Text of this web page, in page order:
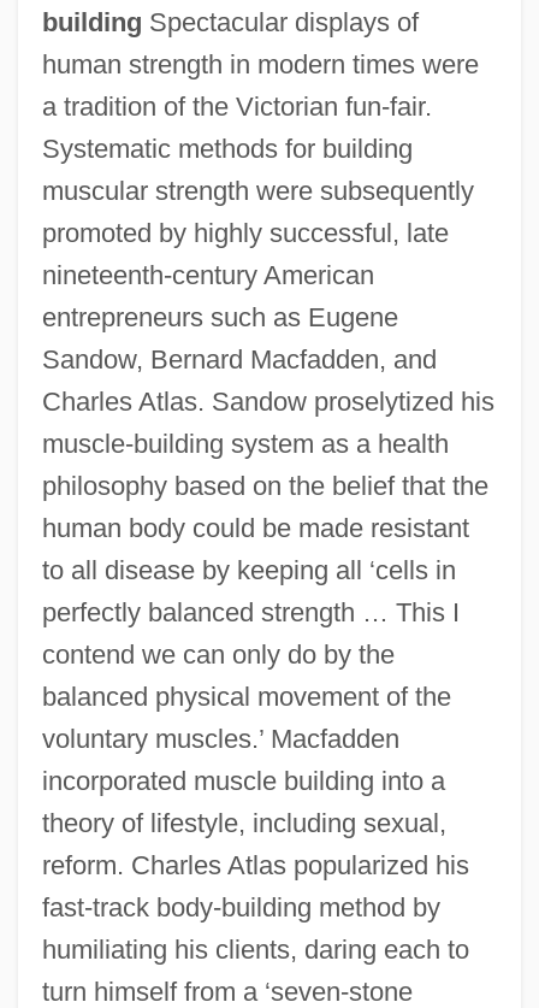
building Spectacular displays of
human strength in modern times were
a tradition of the Victorian fun-fair.
Systematic methods for building
muscular strength were subsequently
promoted by highly successful, late
nineteenth-century American
entrepreneurs such as Eugene
Sandow, Bernard Macfadden, and
Charles Atlas. Sandow proselytized his
muscle-building system as a health
philosophy based on the belief that the
human body could be made resistant
to all disease by keeping all ‘cells in
perfectly balanced strength … This I
contend we can only do by the
balanced physical movement of the
voluntary muscles.’ Macfadden
incorporated muscle building into a
theory of lifestyle, including sexual,
reform. Charles Atlas popularized his
fast-track body-building method by
humiliating his clients, daring each to
turn himself from a ‘seven-stone